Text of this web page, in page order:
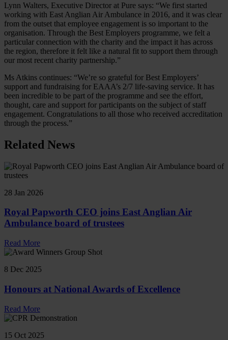
Lynn Walters, Executive Director at Pure says: “We first started
working with East Anglian Air Ambulance in 2016, and it was clear
from the outset that employee engagement is so important to the
organisation. Through the Best Employers programme, we felt a
particular connection with the charity and the impact it has across
the region, therefore it felt like a natural fit to support them through
our most recent charity partnership.”
Ms Atkins continues: “We’re so grateful for Best Employers’
support and fundraising for EAAA’s 2/7 life-saving service. It has
been incredible to be part of the programme and see the effort,
thought, care and support for participants on the subject of staff
engagement. Congratulations to all those who received accreditation
through the process.”
Related News
28 Jan 2026
Royal Papworth CEO joins East Anglian Air
Ambulance board of trustees
Read More
8 Dec 2025
Honours at National Awards of Excellence
Read More
15 Oct 2025